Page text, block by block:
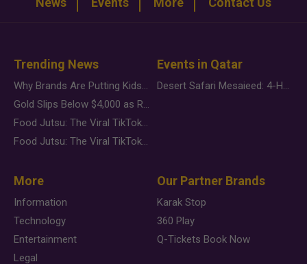
Trending News
Why Brands Are Putting Kids Behind the Camera in a New Instagram Trend
Gold Slips Below $4,000 as Rate Fears Trump Geopolitical Risk
Food Jutsu: The Viral TikTok Trend Taking Over Social Media
Food Jutsu: The Viral TikTok Trend Taking Over Social Media
Events in Qatar
Desert Safari Mesaieed: 4-Hour Dunes & Inland Sea Adventure
More
Information
Technology
Entertainment
Legal
Our Partner Brands
Karak Stop
360 Play
Q-Tickets Book Now